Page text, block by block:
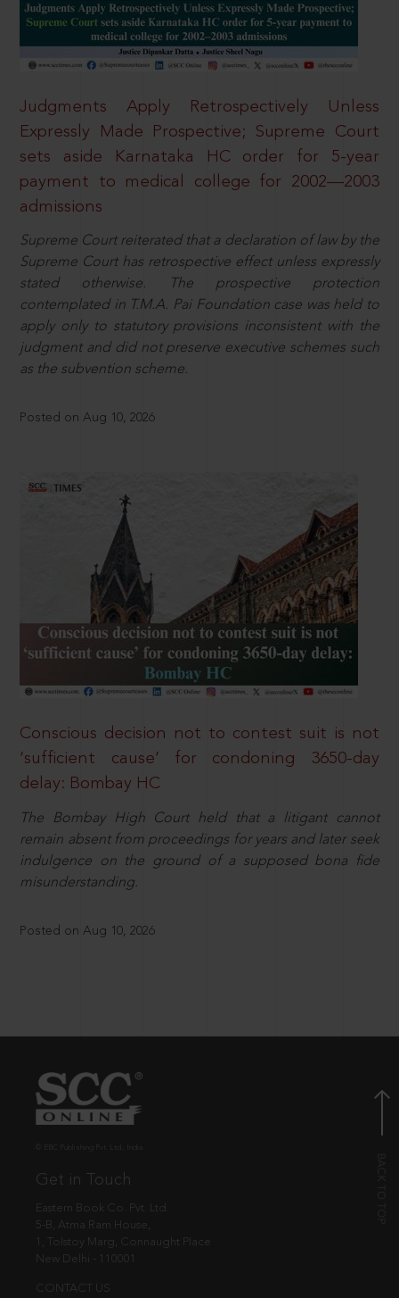
Judgments Apply Retrospectively Unless
Expressly Made Prospective; Supreme Court
sets aside Karnataka HC order for 5-year
payment to medical college for 2002—2003
admissions
Supreme Court reiterated that a declaration of law by the
Supreme Court has retrospective effect unless expressly
stated otherwise. The prospective protection
contemplated in T.M.A. Pai Foundation case was held to
apply only to statutory provisions inconsistent with the
judgment and did not preserve executive schemes such
as the subvention scheme.
Posted on Aug 10, 2026
Conscious decision not to contest suit is not
‘sufficient cause’ for condoning 3650-day
delay: Bombay HC
The Bombay High Court held that a litigant cannot
remain absent from proceedings for years and later seek
indulgence on the ground of a supposed bona fide
misunderstanding.
Posted on Aug 10, 2026
Get in Touch
Eastern Book Co. Pvt. Ltd.
5-B, Atma Ram House,
1, Tolstoy Marg, Connaught Place
New Delhi - 110001
CONTACT US